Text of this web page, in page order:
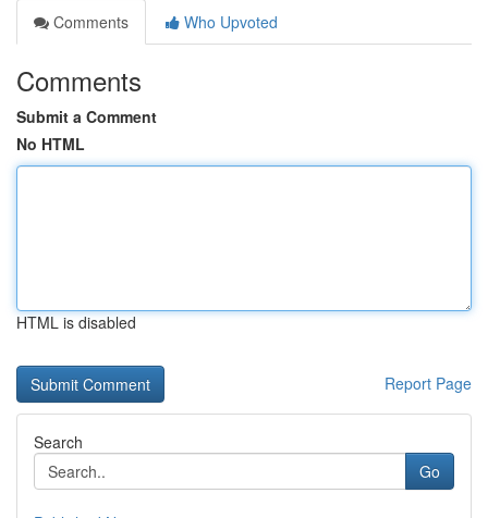
Comments
Who Upvoted
Comments
Submit a Comment
No HTML
HTML is disabled
Report Page
Search
Go